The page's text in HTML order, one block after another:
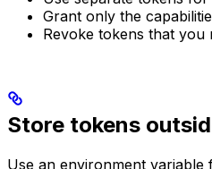
Grant only the
Revoke tokens that you
Store tokens
Use an environment